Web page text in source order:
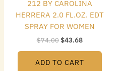
212 BY CAROLINA
HERRERA 2.0 FL.OZ. EDT
SPRAY FOR WOMEN
$74.00$43.68
ADD TO CART